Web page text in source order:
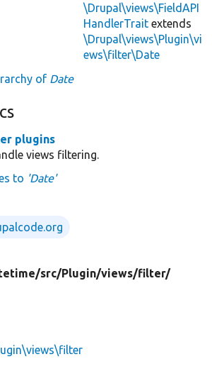
\Drupal\views\FieldAPI
HandlerTrait extends
\Drupal\views\Plugin\vi
ews\filter\Date
of Date
plugins
views filtering.
to 'Date'
src/Plugin/views/filter/